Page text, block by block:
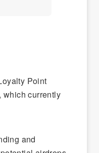
Point
which currently
and